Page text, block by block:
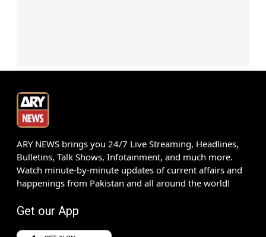
ARY NEWS brings you 24/7 Live Streaming, Headlines,
Bulletins, Talk Shows, Infotainment, and much more.
Watch minute-by-minute updates of current affairs and
happenings from Pakistan and all around the world!
Get our App